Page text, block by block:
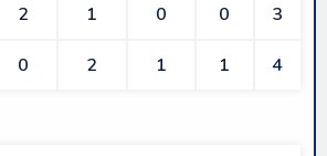
2 1 0 0 3
0 2 1 1 4